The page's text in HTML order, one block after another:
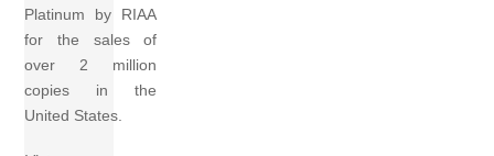
Platinum by RIAA
for the sales of
over 2 million
copies in the
United States.